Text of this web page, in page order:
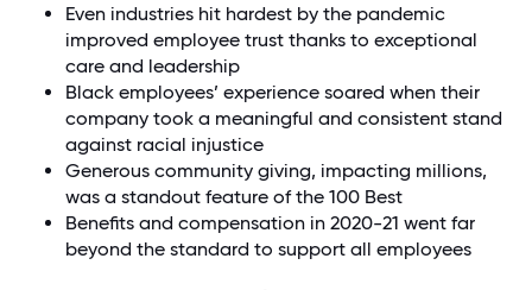
Even industries hit hardest by the pandemic
improved employee trust thanks to exceptional
care and leadership
Black employees’ experience soared when their
company took a meaningful and consistent stand
against racial injustice
Generous community giving, impacting millions,
was a standout feature of the 100 Best
Benefits and compensation in 2020-21 went far
beyond the standard to support all employees